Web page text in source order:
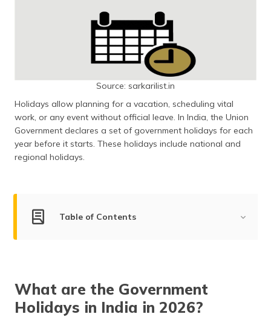
Source: sarkarilist.in
Holidays allow planning for a vacation, scheduling vital
work, or any event without official leave. In India, the Union
Government declares a set of government holidays for each
year before it starts. These holidays include national and
regional holidays.
Table of Contents
February
March
What are the Government
Holidays in India in 2026?